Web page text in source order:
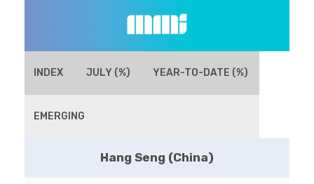
INDEX JULY (%) YEAR-TO-DATE (%)
EMERGING
Hang Seng (China)